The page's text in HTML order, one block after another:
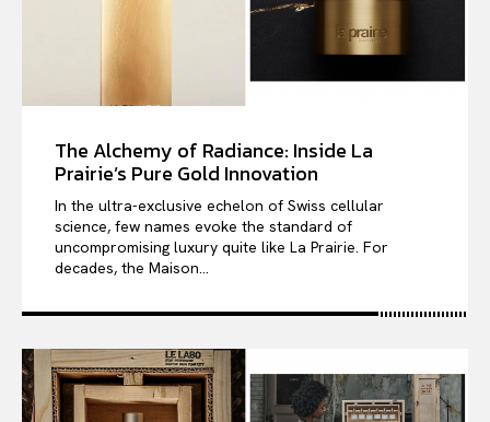
The Alchemy of Radiance: Inside La
Prairie’s Pure Gold Innovation
In the ultra-exclusive echelon of Swiss cellular
science, few names evoke the standard of
uncompromising luxury quite like La Prairie. For
decades, the Maison...